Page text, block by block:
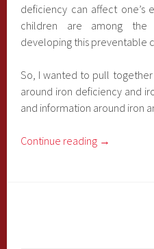
deficiency can affect one’s
children are among the
developing this preventable
So, I wanted to pull
around iron deficiency and
and information around iron
Continue reading →